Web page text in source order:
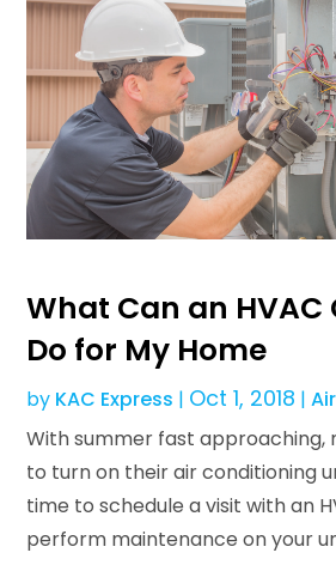
What Can an
Do for My Home
by KAC Express | Oct 1, 2018 |
With summer fast approaching,
to turn on their air conditioning
time to schedule a visit with an
perform maintenance on your